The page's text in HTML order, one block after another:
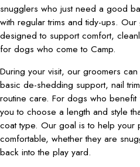
snugglers who just need a good
with regular trims and tidy-ups.
designed to support comfort,
for dogs who come to Camp.
During your visit, our groomers
basic de-shedding support, nail
routine care. For dogs who
you to choose a length and style
coat type. Our goal is to help your
comfortable, whether they are
back into the play yard.